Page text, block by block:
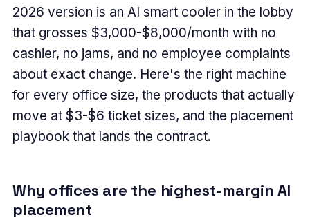
2026 version is an AI smart cooler in the lobby
that grosses $3,000-$8,000/month with no
cashier, no jams, and no employee complaints
about exact change. Here's the right machine
for every office size, the products that actually
move at $3-$6 ticket sizes, and the placement
playbook that lands the contract.
Why offices are the highest-margin AI
placement